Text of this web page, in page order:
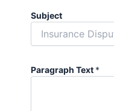
Subject
Paragraph Text *